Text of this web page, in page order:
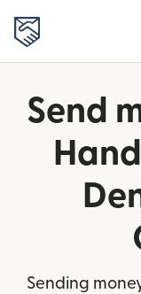
Send
Sending